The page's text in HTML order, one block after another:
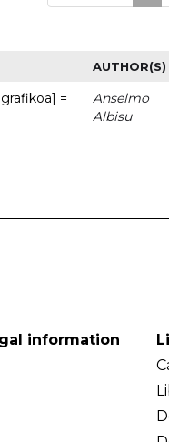
AUTHOR(S)
=
Anselmo
Albisu
information